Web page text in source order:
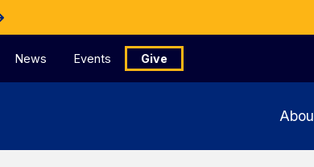
News Events Give